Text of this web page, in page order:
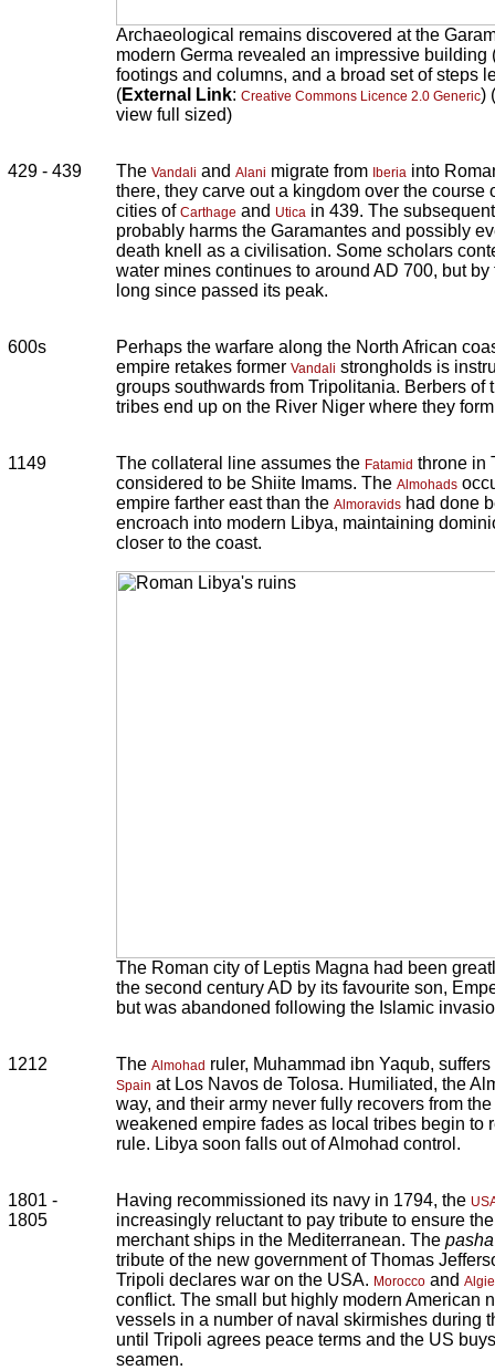
Archaeological remains discovered at the
modern Germa revealed an impressive building
footings and columns, and a broad set of steps
(External Link: Creative Commons Licence 2.0 Generic)
view full sized)
429 - 439 The Vandali and Alani migrate from Iberia into
there, they carve out a kingdom over the course
cities of Carthage and Utica in 439. The
probably harms the Garamantes and possibly
death knell as a civilisation. Some scholars
water mines continues to around AD 700, but
long since passed its peak.
600s
Perhaps the warfare along the North African
empire retakes former Vandali strongholds is
groups southwards from Tripolitania. Berbers of
tribes end up on the River Niger where they
1149 The collateral line assumes the Fatamid throne in
considered to be Shiite Imams. The Almohads
empire farther east than the Almoravids had done
encroach into modern Libya, maintaining
closer to the coast.
The Roman city of Leptis Magna had been
the second century AD by its favourite son,
but was abandoned following the Islamic
1212 The Almohad ruler, Muhammad ibn Yaqub,
Spain at Los Navos de Tolosa. Humiliated, the
way, and their army never fully recovers from
weakened empire fades as local tribes begin to
rule. Libya soon falls out of Almohad control.
1801 -
1805
Having recommissioned its navy in 1794, the
increasingly reluctant to pay tribute to ensure
merchant ships in the Mediterranean. The pasha
tribute of the new government of Thomas
Tripoli declares war on the USA. Morocco and
conflict. The small but highly modern American
vessels in a number of naval skirmishes during
until Tripoli agrees peace terms and the US
seamen.